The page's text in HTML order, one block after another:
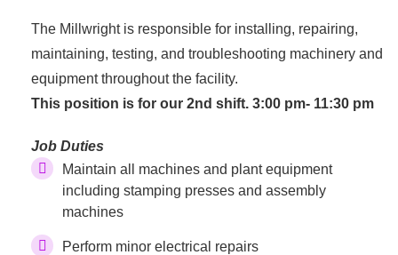
The Millwright is responsible for installing, repairing,
maintaining, testing, and troubleshooting machinery and
equipment throughout the facility.
This position is for our 2nd shift. 3:00 pm- 11:30 pm
Job Duties
Maintain all machines and plant equipment
including stamping presses and assembly
machines
Perform minor electrical repairs